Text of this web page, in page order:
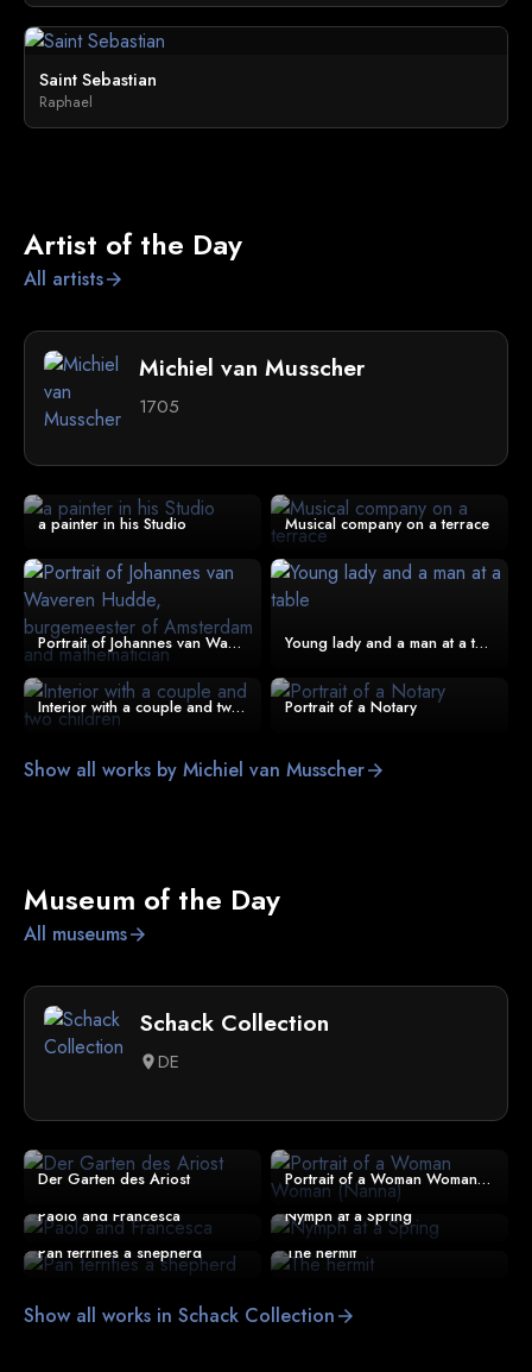
Saint Sebastian
Raphael
Artist of the Day
All artistsarrow_forward
Michiel van Musscher
1705
a painter in his Studio Musical company on a terrace
Portrait of Johannes van Waveren Hudde, burgemeester of Amsterdam and mathematician Young lady and a man at a table
Interior with a couple and two children Portrait of a Notary
Show all works by Michiel van Musscherarrow_forward
Museum of the Day
All museumsarrow_forward
Schack Collection
location_onDE
Der Garten des Ariost
Portrait of a Woman Woman (Nanna)
Paolo and Francesca
Nymph at a Spring
Pan terrifies a shepherd
The hermit
Show all works in Schack Collection arrow_forward